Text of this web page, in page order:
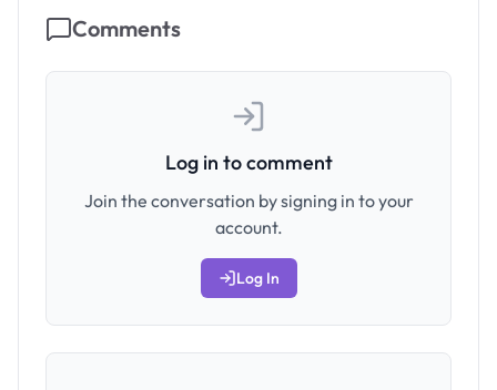
Comments
Log in to comment
Join the conversation by signing in to your
account.
Log In